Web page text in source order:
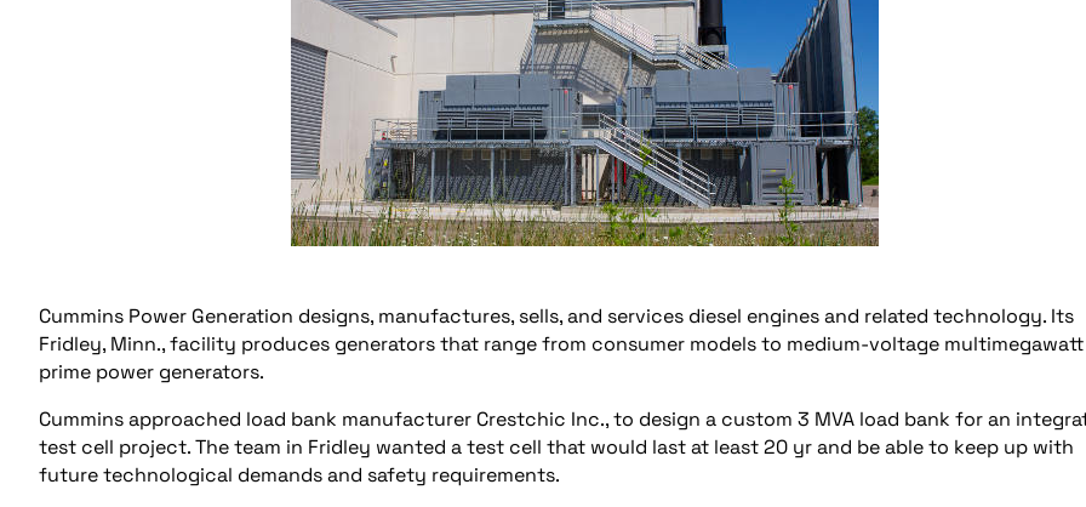
Cummins Power Generation designs, manufactures, sells, and services diesel engines and related technology. Its
Fridley, Minn., facility produces generators that range from consumer models to medium-voltage multimegawatt
prime power generators.
Cummins approached load bank manufacturer Crestchic Inc., to design a custom 3 MVA load bank for an
test cell project. The team in Fridley wanted a test cell that would last at least 20 yr and be able to keep up with
future technological demands and safety requirements.